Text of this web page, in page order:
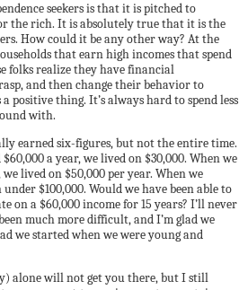
seekers is that it is pitched to
the rich. It is absolutely true that it is the
How could it be any other way? At the
that earn high incomes that spend
folks realize they have financial
and then change their behavior to
positive thing. It’s always hard to spend less
with.
earned six-figures, but not the entire time.
a year, we lived on $30,000. When we
lived on $50,000 per year. When we
$100,000. Would we have been able to
on a $60,000 income for 15 years? I’ll never
much more difficult, and I’m glad we
we started when we were young and
alone will not get you there, but I still